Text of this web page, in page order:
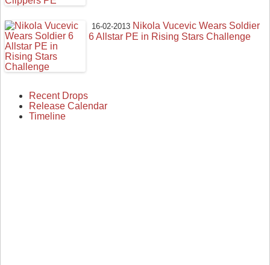
16-02-2013 Nikola Vucevic Wears Soldier
6 Allstar PE in Rising Stars Challenge
Recent Drops
Release Calendar
Timeline